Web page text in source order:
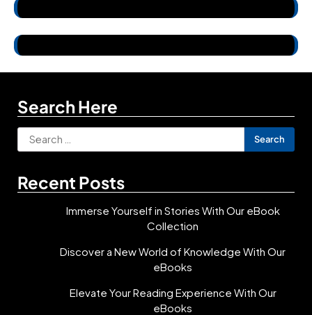
Search Here
Search
for:
Recent Posts
Immerse Yourself in Stories With Our eBook
Collection
Discover a New World of Knowledge With Our
eBooks
Elevate Your Reading Experience With Our
eBooks